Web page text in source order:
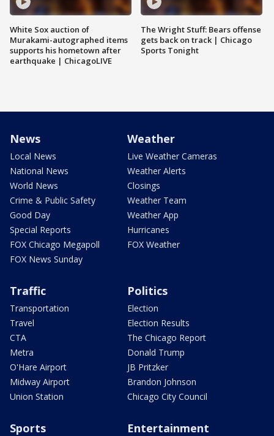
White Sox auction of
Murakami-autographed items
supports his hometown after
earthquake | ChicagoLIVE
The Wright Stuff: Bears offense
gets back on track | Chicago
Sports Tonight
News
Local News
National News
World News
Crime & Public Safety
Good Day
Special Reports
FOX Chicago Megapoll
FOX News Sunday
Weather
Live Weather Cameras
Weather Alerts
Closings
Weather Team
Weather App
Hurricanes
FOX Weather
Traffic
Transportation
Travel
CTA
Metra
O'Hare Airport
Midway Airport
Union Station
Politics
Election
Election Results
The Chicago Report
Donald Trump
JB Pritzker
Brandon Johnson
Chicago City Council
Sports Entertainment